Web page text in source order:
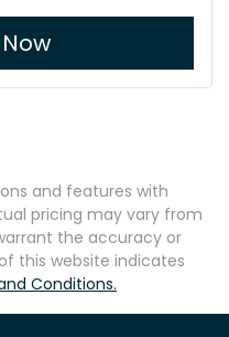
and features with
pricing may vary from
the accuracy or
this website indicates
Conditions.